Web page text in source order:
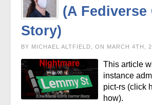
(A Fediverse
Story)
BY MICHAEL ALTFIELD, ON MARCH 4TH,
This article
instance
pict-rs (click
how).